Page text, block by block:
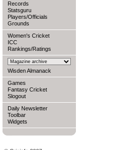
Records
Statsguru
Players/Officials
Grounds
Women's Cricket
ICC
Rankings/Ratings
Wisden Almanack
Games
Fantasy Cricket
Slogout
Daily Newsletter
Toolbar
Widgets